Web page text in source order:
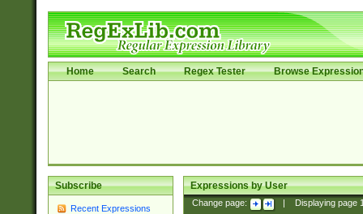
Home Search Regex Tester Browse
Subscribe
Recent Expressions
Expressions by User
Change page: Displaying page